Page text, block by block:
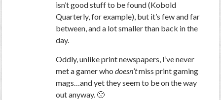
isn’t good stuff to be found (Kobold
Quarterly, for example), but it’s few and far
between, and a lot smaller than back in the
day.
Oddly, unlike print newspapers, I’ve never
met a gamer whodoesn’tmiss print gaming
mags…and yet they seem to be on the way
out anyway. 🙁